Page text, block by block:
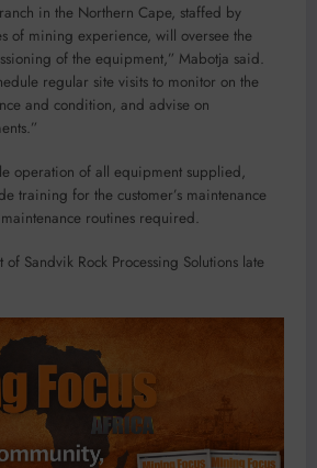
in the Northern Cape, staffed by
of mining experience, will oversee the
of the equipment,” Mabotja said.
regular site visits to monitor on the
and condition, and advise on
operation of all equipment supplied,
training for the customer’s maintenance
routines required.
Sandvik Rock Processing Solutions late